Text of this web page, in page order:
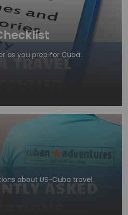
as you prep for Cuba.
about US-Cuba travel.